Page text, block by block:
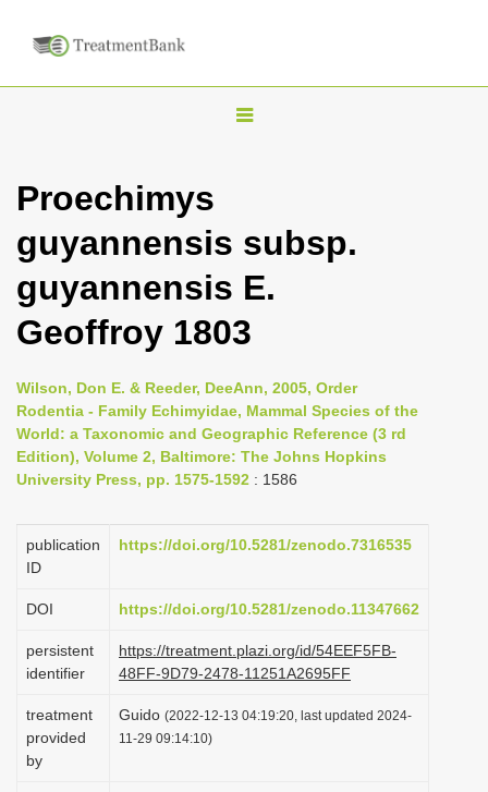
T
n
a
i
g
a
t
o
Proechimys
guyannensis subsp.
guyannensis E.
Geoffroy 1803
Wilson, Don E. & Reeder, DeeAnn, 2005, Order
Rodentia - Family Echimyidae, Mammal Species of the
World: a Taxonomic and Geographic Reference (3 rd
Edition), Volume 2, Baltimore: The Johns Hopkins
University Press, pp. 1575-1592 : 1586
publication
ID
https://doi.org/10.5281/zenodo.7316535
DOI https://doi.org/10.5281/zenodo.11347662
persistent
identifier
https://treatment.plazi.org/id/54EEF5FB-
48FF-9D79-2478-11251A2695FF
treatment
provided
by
Guido (2022-12-13 04:19:20, last updated 2024-
11-29 09:14:10)